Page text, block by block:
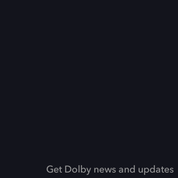
Get Dolby news and updates